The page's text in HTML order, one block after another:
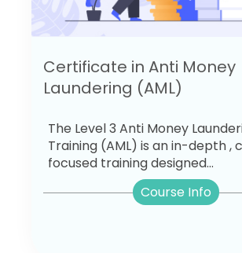
Certificate in Anti Money
Laundering (AML)
The Level 3 Anti Money
Training (AML) is an in-depth ,
focused training designed...
Course Info